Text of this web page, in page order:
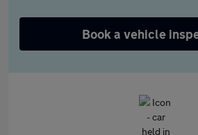
Book a vehicle